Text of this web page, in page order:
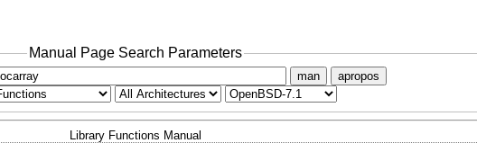
Manual Page Search Parameters
man apropos
Library Functions Manual